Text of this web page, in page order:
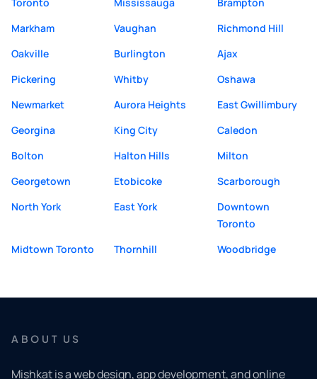
Markham
Vaughan
Richmond Hill
Oakville
Burlington
Ajax
Pickering
Whitby
Oshawa
Newmarket
Aurora Heights
East Gwillimbury
Georgina
King City
Caledon
Bolton
Halton Hills
Milton
Georgetown
Etobicoke
Scarborough
North York
East York
Downtown
Toronto
Midtown Toronto
Thornhill Woodbridge
ABOUT US
Mishkat is a web design, app development, and online